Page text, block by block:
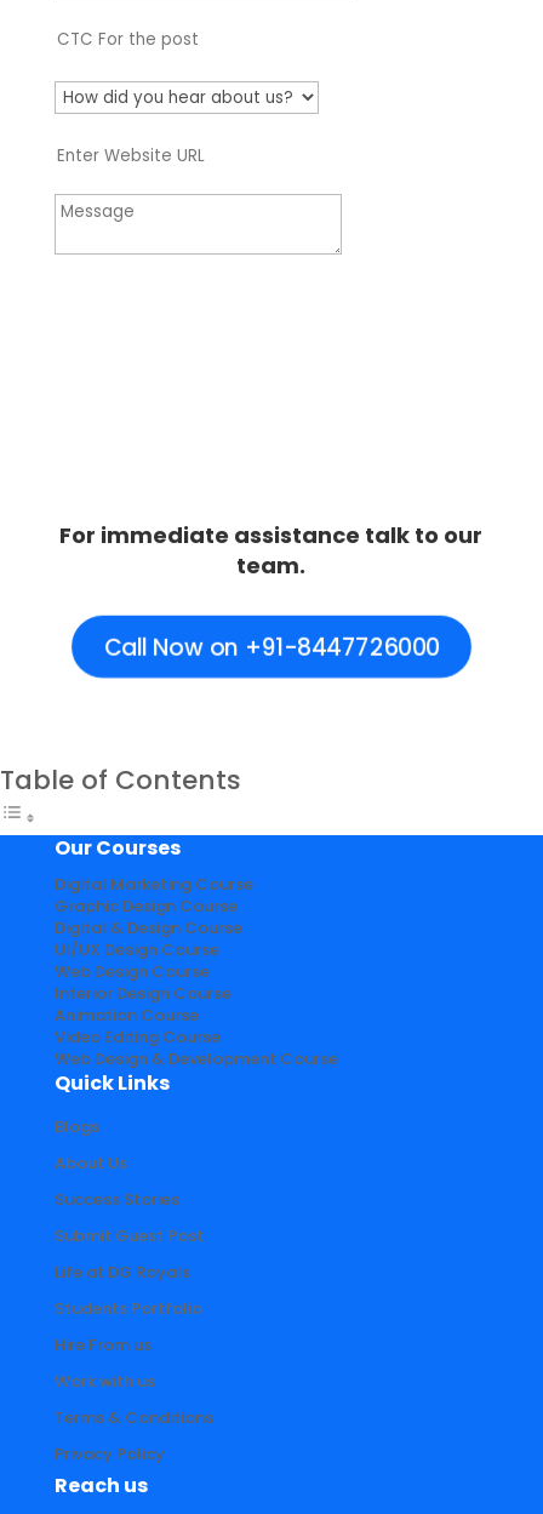
For immediate assistance talk to our
team.
Call Now on +91-8447726000
Table of Contents
Our Courses
Digital Marketing Course
Graphic Design Course
Digital & Design Course
UI/UX Design Course
Web Design Course
Interior Design Course
Animation Course
Video Editing Course
Web Design & Development Course
Quick Links
Blogs
About Us
Success Stories
Submit Guest Post
Life at DG Royals
Students Portfolio
Hire From us
Work with us
Terms & Conditions
Privacy Policy
Reach us